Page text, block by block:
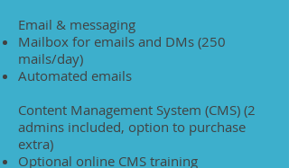
Email & messaging
Mailbox for emails and DMs (250
mails/day)
Automated emails
Content Management System (CMS) (2
admins included, option to purchase
extra)
Optional online CMS training